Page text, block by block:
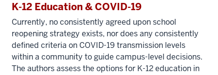
K-12 Education & COVID-19
Currently, no consistently agreed upon school
reopening strategy exists, nor does any consistently
defined criteria on COVID-19 transmission levels
within a community to guide campus-level decisions.
The authors assess the options for K-12 education in